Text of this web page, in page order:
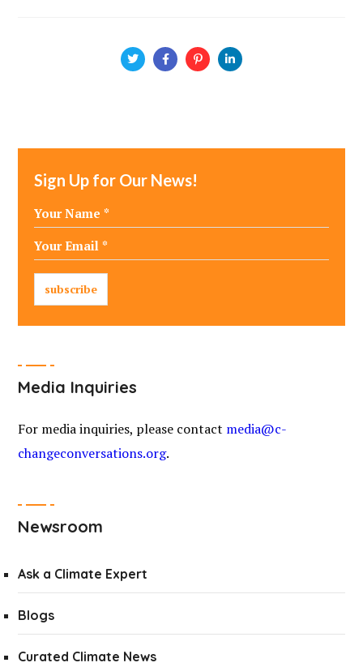
Sign Up for Our News!
Media Inquiries
For media inquiries, please contact media@c-
changeconversations.org.
Newsroom
Ask a Climate Expert
Blogs
Curated Climate News